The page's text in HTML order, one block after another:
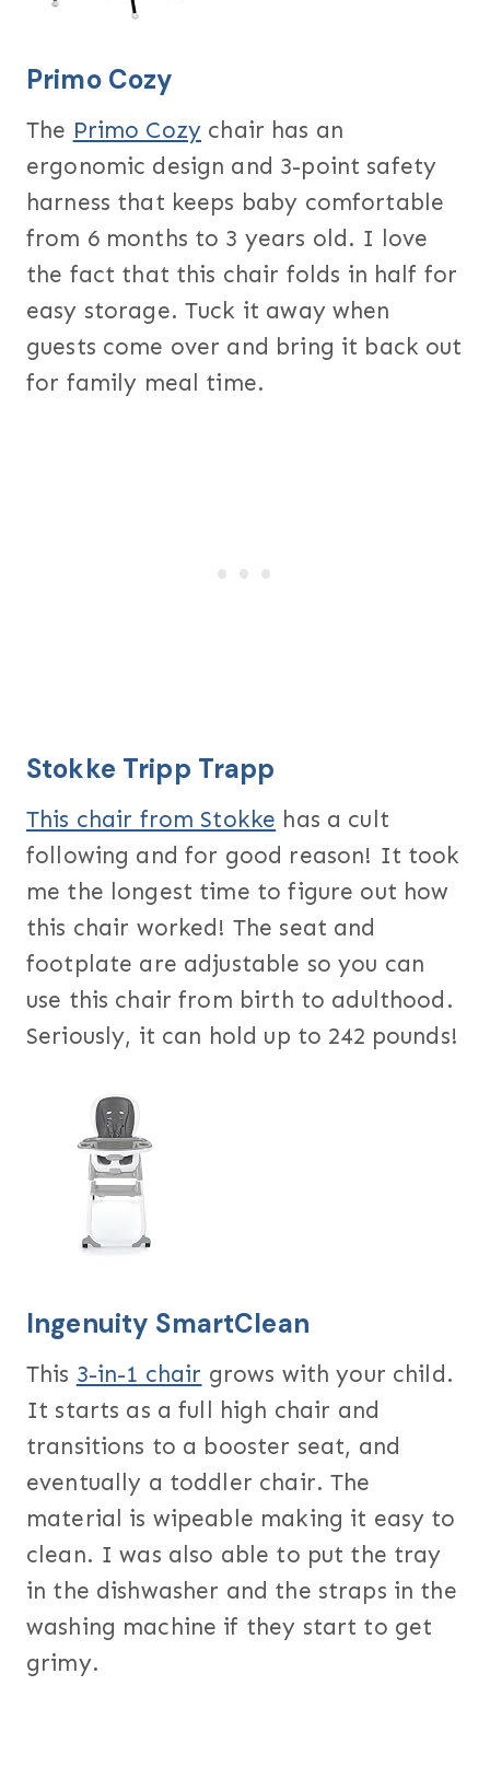
Primo Cozy
The Primo Cozy chair has an
ergonomic design and 3-point safety
harness that keeps baby comfortable
from 6 months to 3 years old. I love
the fact that this chair folds in half for
easy storage. Tuck it away when
guests come over and bring it back out
for family meal time.
Stokke Tripp Trapp
This chair from Stokke has a cult
following and for good reason! It took
me the longest time to figure out how
this chair worked! The seat and
footplate are adjustable so you can
use this chair from birth to adulthood.
Seriously, it can hold up to 242 pounds!
Ingenuity SmartClean
This 3-in-1 chair grows with your child.
It starts as a full high chair and
transitions to a booster seat, and
eventually a toddler chair. The
material is wipeable making it easy to
clean. I was also able to put the tray
in the dishwasher and the straps in the
washing machine if they start to get
grimy.